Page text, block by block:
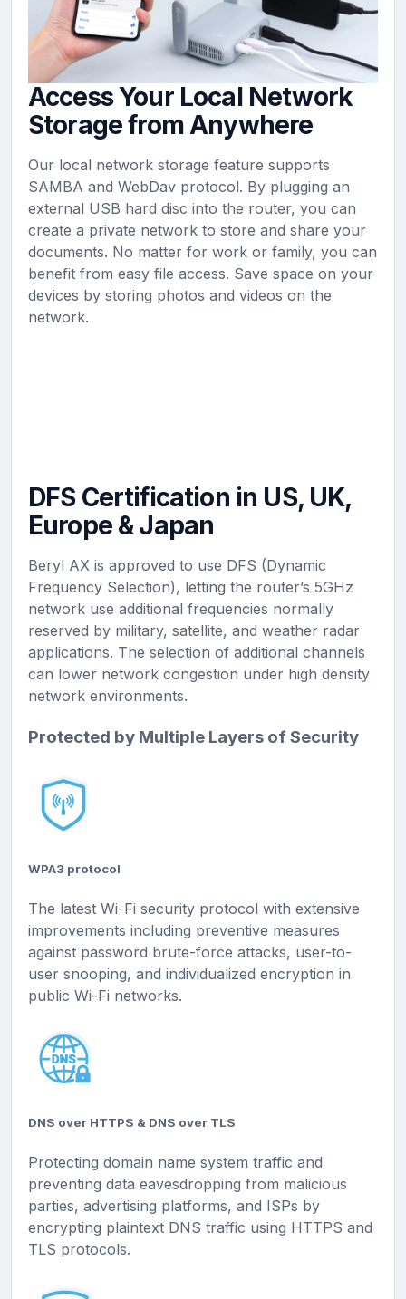
Access Your Local Network
Storage from Anywhere
Our local network storage feature supports
SAMBA and WebDav protocol. By plugging an
external USB hard disc into the router, you can
create a private network to store and share your
documents. No matter for work or family, you can
benefit from easy file access. Save space on your
devices by storing photos and videos on the
network.
DFS Certification in US, UK,
Europe & Japan
Beryl AX is approved to use DFS (Dynamic
Frequency Selection), letting the router’s 5GHz
network use additional frequencies normally
reserved by military, satellite, and weather radar
applications. The selection of additional channels
can lower network congestion under high density
network environments.
Protected by Multiple Layers of Security
WPA3 protocol
The latest Wi-Fi security protocol with extensive
improvements including preventive measures
against password brute-force attacks, user-to-
user snooping, and individualized encryption in
public Wi-Fi networks.
DNS over HTTPS & DNS over TLS
Protecting domain name system traffic and
preventing data eavesdropping from malicious
parties, advertising platforms, and ISPs by
encrypting plaintext DNS traffic using HTTPS and
TLS protocols.